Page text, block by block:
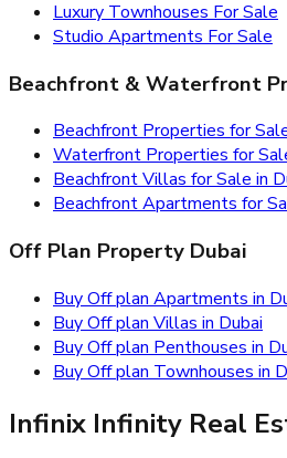
Luxury Townhouses For Sale
Studio Apartments For Sale
Beachfront & Waterfront
Beachfront Properties for
Waterfront Properties for
Beachfront Villas for Sale in
Beachfront Apartments for
Off Plan Property Dubai
Buy Off plan Apartments in
Buy Off plan Villas in Dubai
Buy Off plan Penthouses in
Buy Off plan Townhouses in
Infinix Infinity Real